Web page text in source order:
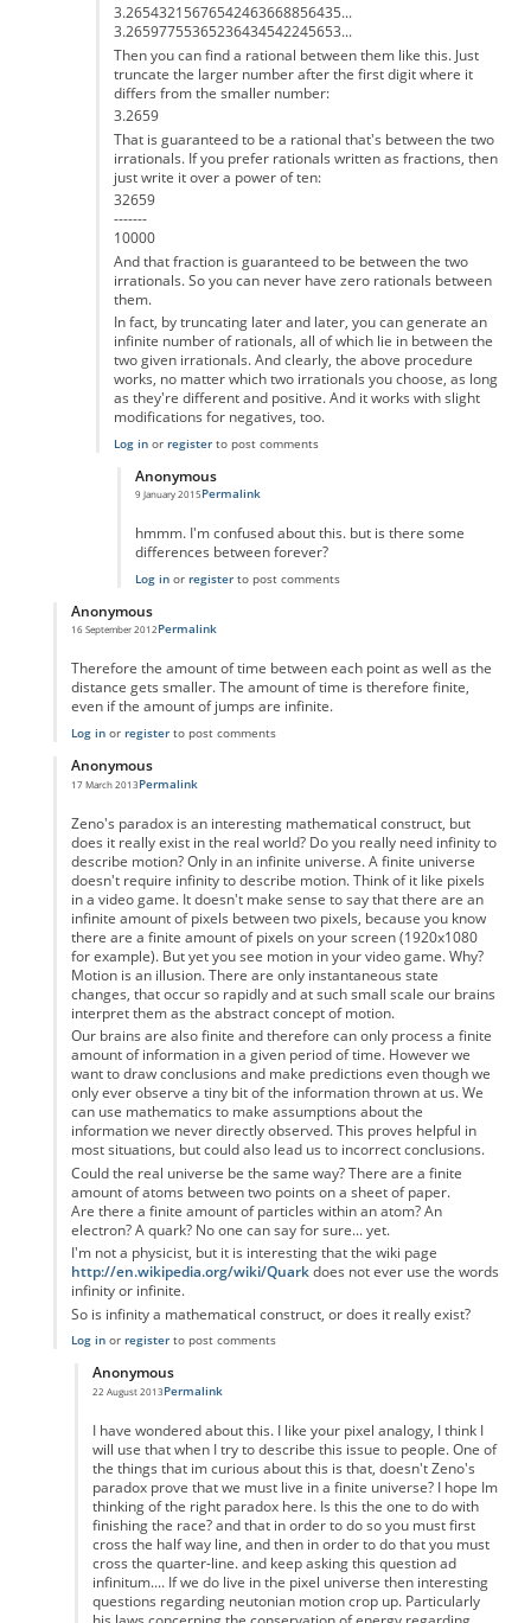
3.26543215676542463668856435...
3.26597755365236434542245653...
Then you can find a rational between them like this. Just
truncate the larger number after the first digit where it
differs from the smaller number:
3.2659
That is guaranteed to be a rational that's between the two
irrationals. If you prefer rationals written as fractions, then
just write it over a power of ten:
32659
-------
10000
And that fraction is guaranteed to be between the two
irrationals. So you can never have zero rationals between
them.
In fact, by truncating later and later, you can generate an
infinite number of rationals, all of which lie in between the
two given irrationals. And clearly, the above procedure
works, no matter which two irrationals you choose, as long
as they're different and positive. And it works with slight
modifications for negatives, too.
Log inor registerto post comments
Anonymous
9 January 2015
In reply to
Permalink
hmmm. I'm confused about this. but is there some
differences between forever?
Log inor registerto post comments
Anonymous
16 September 2012
In reply to
Permalink
Therefore the amount of time between each point as well as the
distance gets smaller. The amount of time is therefore finite,
even if the amount of jumps are infinite.
Log inor registerto post comments
Anonymous
17 March 2013
In reply toMotion as a physical property
Permalink
Zeno's paradox is an interesting mathematical construct, but
does it really exist in the real world? Do you really need infinity to
describe motion? Only in an infinite universe. A finite universe
doesn't require infinity to describe motion. Think of it like pixels
in a video game. It doesn't make sense to say that there are an
infinite amount of pixels between two pixels, because you know
there are a finite amount of pixels on your screen (1920x1080
for example). But yet you see motion in your video game. Why?
Motion is an illusion. There are only instantaneous state
changes, that occur so rapidly and at such small scale our brains
interpret them as the abstract concept of motion.
Our brains are also finite and therefore can only process a finite
amount of information in a given period of time. However we
want to draw conclusions and make predictions even though we
only ever observe a tiny bit of the information thrown at us. We
can use mathematics to make assumptions about the
information we never directly observed. This proves helpful in
most situations, but could also lead us to incorrect conclusions.
Could the real universe be the same way? There are a finite
amount of atoms between two points on a sheet of paper.
Are there a finite amount of particles within an atom? An
electron? A quark? No one can say for sure... yet.
I'm not a physicist, but it is interesting that the wiki page
http://en.wikipedia.org/wiki/Quarkdoes not ever use the words
infinity or infinite.
So is infinity a mathematical construct, or does it really exist?
Log inor registerto post comments
Anonymous
22 August 2013
In reply to Zeno's paradox
Permalink
I have wondered about this. I like your pixel analogy, I think I
will use that when I try to describe this issue to people. One of
the things that im curious about this is that, doesn't Zeno's
paradox prove that we must live in a finite universe? I hope Im
thinking of the right paradox here. Is this the one to do with
finishing the race? and that in order to do so you must first
cross the half way line, and then in order to do that you must
cross the quarter-line. and keep asking this question ad
infinitum.... If we do live in the pixel universe then interesting
questions regarding neutonian motion crop up. Particularly